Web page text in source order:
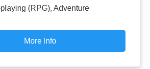
(RPG), Adventure
More Info